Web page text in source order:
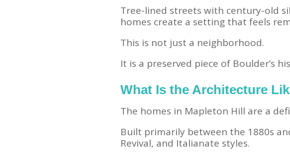
Tree-lined streets with century-old
homes create a setting that feels
This is not just a neighborhood.
It is a preserved piece of Boulder’s
What Is the Architecture
The homes in Mapleton Hill are a
Built primarily between the 1880s
Revival, and Italianate styles.